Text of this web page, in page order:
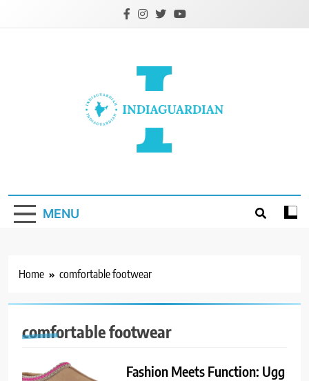
MENU
Home comfortable footwear
comfortable footwear
Fashion Meets Function: Ugg